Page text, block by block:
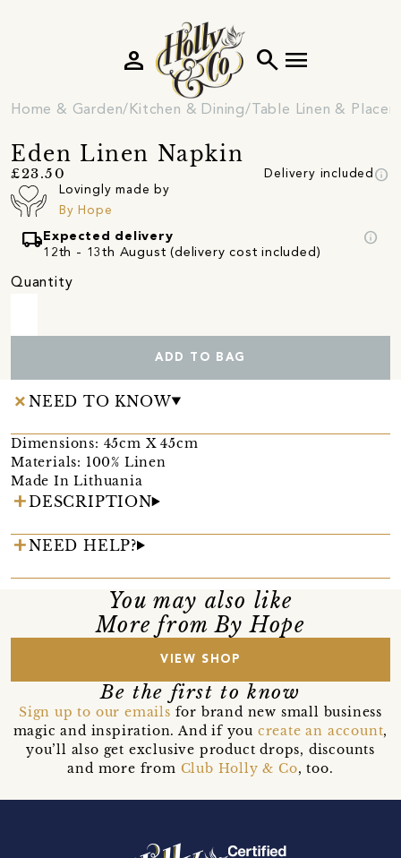
search menu
person
Home & Garden Kitchen & Dining Table Linen &
Eden Linen Napkin
£23.50 Delivery included info
Lovingly made by
By Hope
local_shipping Expected delivery
12th - 13th August (delivery cost included)
info
Quantity
ADD TO BAG
NEED TO KNOW
Dimensions: 45cm X 45cm
Materials: 100% Linen
Made In Lithuania
DESCRIPTION
NEED HELP?
You may also like
More from By Hope
VIEW SHOP
Be the first to know
Sign up to our emails for brand new small business
magic and inspiration. And if you create an account,
you’ll also get exclusive product drops, discounts
and more from Club Holly & Co, too.